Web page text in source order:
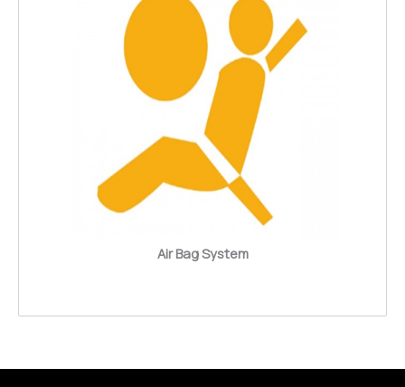
Air Bag System